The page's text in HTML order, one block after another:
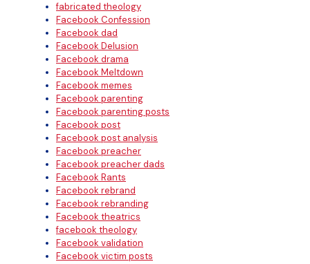
fabricated theology
Facebook Confession
Facebook dad
Facebook Delusion
Facebook drama
Facebook Meltdown
Facebook memes
Facebook parenting
Facebook parenting posts
Facebook post
Facebook post analysis
Facebook preacher
Facebook preacher dads
Facebook Rants
Facebook rebrand
Facebook rebranding
Facebook theatrics
facebook theology
Facebook validation
Facebook victim posts